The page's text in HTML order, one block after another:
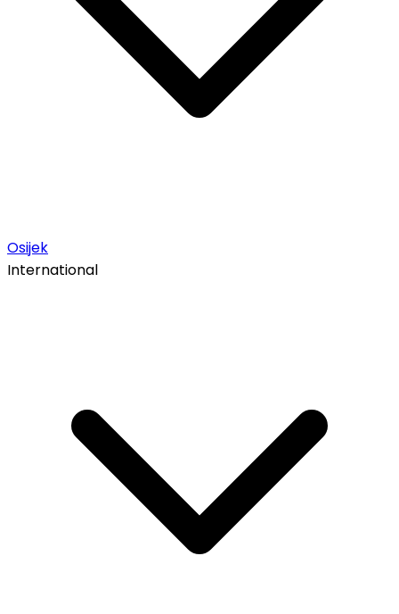
Osijek
International